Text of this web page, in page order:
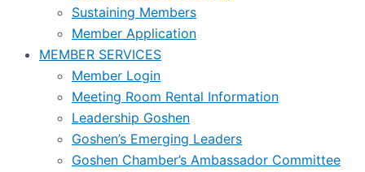
Sustaining Members
Member Application
MEMBER SERVICES
Member Login
Meeting Room Rental Information
Leadership Goshen
Goshen’s Emerging Leaders
Goshen Chamber’s Ambassador Committee